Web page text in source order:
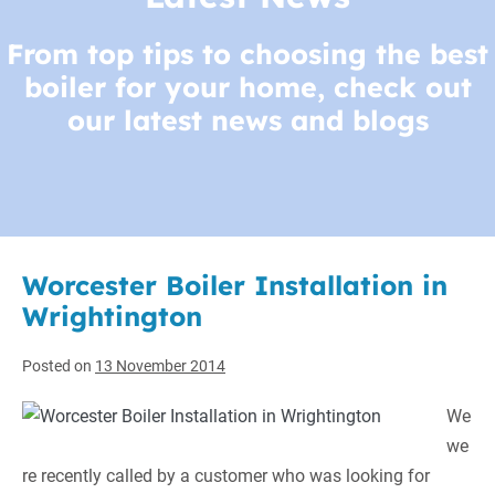
From top tips to choosing the best
boiler for your home, check out
our latest news and blogs
Worcester Boiler Installation in
Wrightington
Posted on 13 November 2014
We
we
re recently called by a customer who was looking for